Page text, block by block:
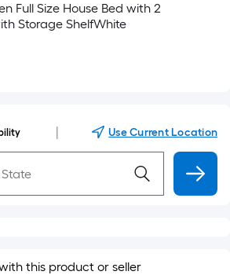
Full Size House Bed with 2
Storage ShelfWhite
Use Current Location
this product or seller